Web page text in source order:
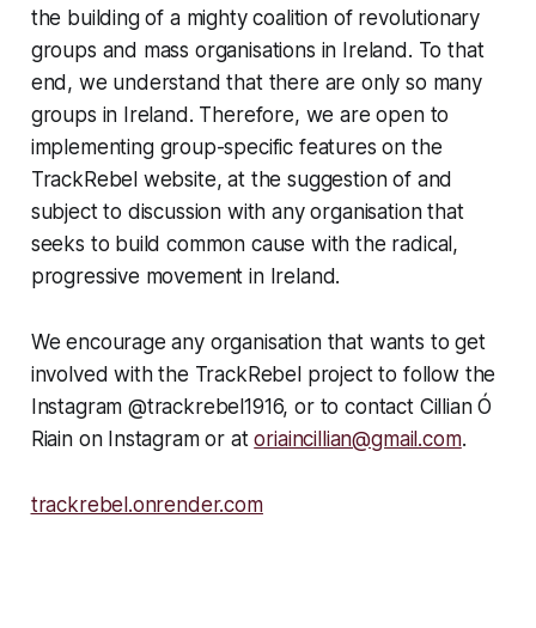
the building of a mighty coalition of revolutionary
groups and mass organisations in Ireland. To that
end, we understand that there are only so many
groups in Ireland. Therefore, we are open to
implementing group-specific features on the
TrackRebel website, at the suggestion of and
subject to discussion with any organisation that
seeks to build common cause with the radical,
progressive movement in Ireland.
We encourage any organisation that wants to get
involved with the TrackRebel project to follow the
Instagram @trackrebel1916, or to contact Cillian Ó
Riain on Instagram or atoriaincillian@gmail.com.
trackrebel.onrender.com